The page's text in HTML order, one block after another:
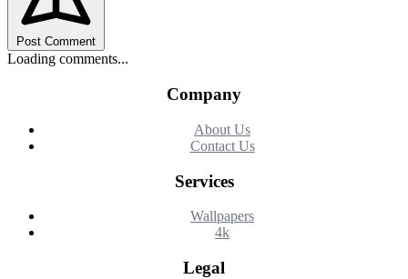
Post Comment
Loading comments...
Company
About Us
Contact Us
Services
Wallpapers
4k
Legal